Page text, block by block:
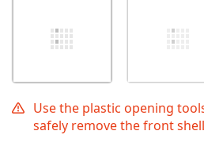
Use the plastic opening
safely remove the front